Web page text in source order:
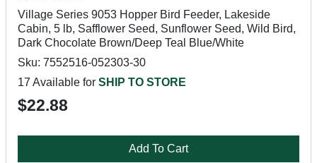
Village Series 9053 Hopper Bird Feeder, Lakeside
Cabin, 5 lb, Safflower Seed, Sunflower Seed, Wild Bird,
Dark Chocolate Brown/Deep Teal Blue/White
Sku: 7552516-052303-30
17 Available for SHIP TO STORE
$22.88
Add To Cart